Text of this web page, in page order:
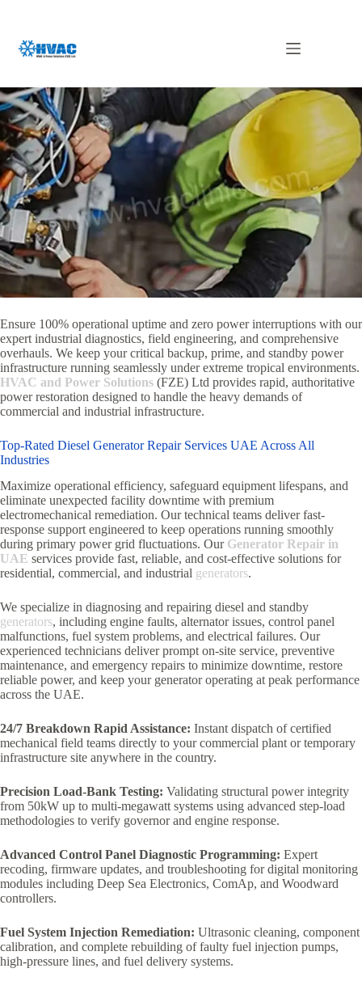
Generator Repair in UAE
Ensure 100% operational uptime and zero power interruptions with our
expert industrial diagnostics, field engineering, and comprehensive
overhauls. We keep your critical backup, prime, and standby power
infrastructure running seamlessly under extreme tropical environments.
HVAC and Power Solutions (FZE) Ltd provides rapid, authoritative
power restoration designed to handle the heavy demands of
commercial and industrial infrastructure.
Top-Rated Diesel Generator Repair Services UAE Across All
Industries
Maximize operational efficiency, safeguard equipment lifespans, and
eliminate unexpected facility downtime with premium
electromechanical remediation. Our technical teams deliver fast-
response support engineered to keep operations running smoothly
during primary power grid fluctuations. Our Generator Repair in
UAE services provide fast, reliable, and cost-effective solutions for
residential, commercial, and industrial generators.
We specialize in diagnosing and repairing diesel and standby
generators, including engine faults, alternator issues, control panel
malfunctions, fuel system problems, and electrical failures. Our
experienced technicians deliver prompt on-site service, preventive
maintenance, and emergency repairs to minimize downtime, restore
reliable power, and keep your generator operating at peak performance
across the UAE.
24/7 Breakdown Rapid Assistance: Instant dispatch of certified
mechanical field teams directly to your commercial plant or temporary
infrastructure site anywhere in the country.
Precision Load-Bank Testing: Validating structural power integrity
from 50kW up to multi-megawatt systems using advanced step-load
methodologies to verify governor and engine response.
Advanced Control Panel Diagnostic Programming: Expert
recoding, firmware updates, and troubleshooting for digital monitoring
modules including Deep Sea Electronics, ComAp, and Woodward
controllers.
Fuel System Injection Remediation: Ultrasonic cleaning, component
calibration, and complete rebuilding of faulty fuel injection pumps,
high-pressure lines, and fuel delivery systems.